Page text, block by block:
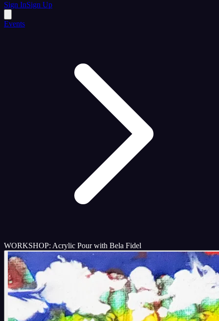
Sign InSign Up
Events
WORKSHOP: Acrylic Pour with Bela Fidel